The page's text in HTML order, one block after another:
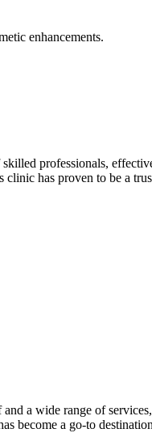
enhancements.
professionals,
clinic has proven to be a
a wide range of
become a go-to